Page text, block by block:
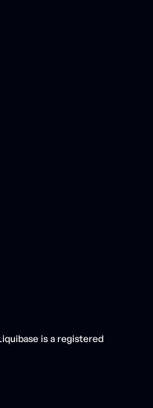
is a registered